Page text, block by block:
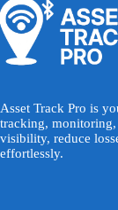
Asset Track Pro is
tracking, monitoring,
visibility, reduce
effortlessly.